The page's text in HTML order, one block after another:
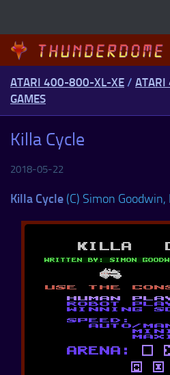
ATARI 400-800-XL-XE /
GAMES
Killa Cycle
2018-05-22
Killa Cycle (C) Simon